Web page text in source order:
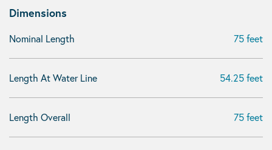
Dimensions
Nominal Length 75 feet
Length At Water Line 54.25 feet
Length Overall 75 feet